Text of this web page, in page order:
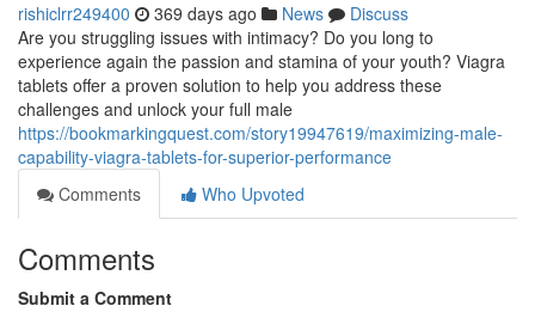
rishiclrr249400 369 days ago News
Discuss
Are you struggling issues with intimacy? Do you long to
experience again the passion and stamina of your youth? Viagra
tablets offer a proven solution to help you address these
challenges and unlock your full male
https://bookmarkingquest.com/story19947619/maximizing-male-
capability-viagra-tablets-for-superior-performance
Comments
Who Upvoted
Comments
Submit a Comment